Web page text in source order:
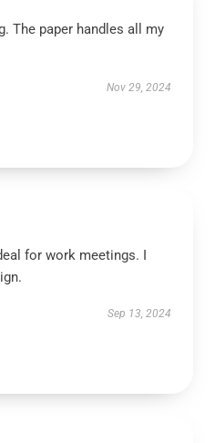
The paper handles all my
Nov 29, 2024
for work meetings. I
Sep 13, 2024